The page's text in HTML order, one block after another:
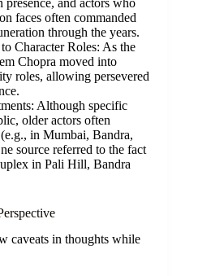
faces often commanded
through the years.
Character Roles: As the
Chopra moved into
roles, allowing persevered
Although specific
older actors often
in Mumbai, Bandra,
source referred to the fact
in Pali Hill, Bandra
caveats in thoughts while